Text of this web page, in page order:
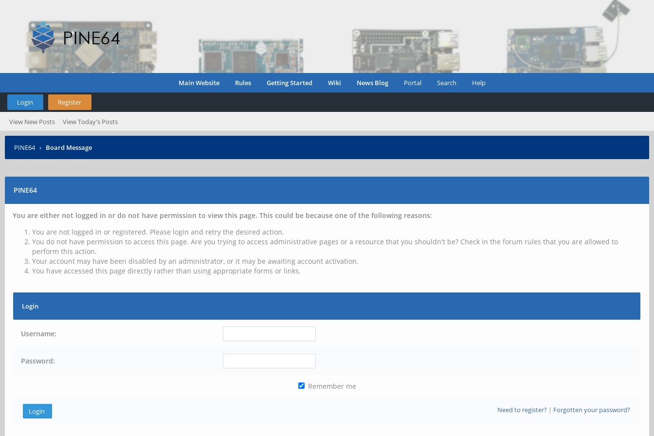
Main Website Rules Getting Started Wiki News Blog Portal Search Help
Login Register
View New Posts View Today's Posts
PINE64 › Board Message
PINE64
You are either not logged in or do not have permission to view this page. This could be because one of the following reasons:
You are not logged in or registered. Please login and retry the desired action.
You do not have permission to access this page. Are you trying to access administrative pages or a resource that you shouldn't be? Check in the forum rules that you are allowed to
perform this action.
Your account may have been disabled by an administrator, or it may be awaiting account activation.
You have accessed this page directly rather than using appropriate forms or links.
Login
Username:
Password:
Remember me
Need to register?| Forgotten your password?